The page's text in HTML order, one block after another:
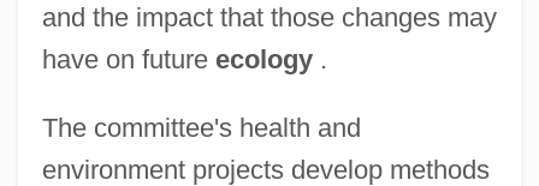
and the impact that those changes may
have on future ecology.
The committee's health and
environment projects develop methods